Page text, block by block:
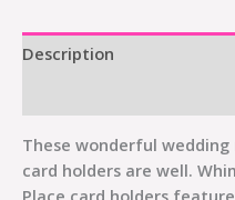
Description
These wonderful
card holders are well.